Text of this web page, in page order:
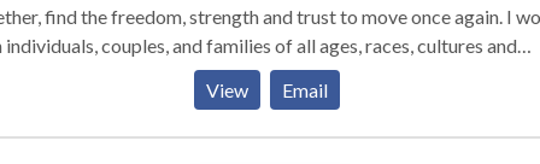
find the freedom, strength and trust to move once again. I work
couples, and families of all ages, races, cultures and
and family dynamics, directional confusion, anxiety,
View Email